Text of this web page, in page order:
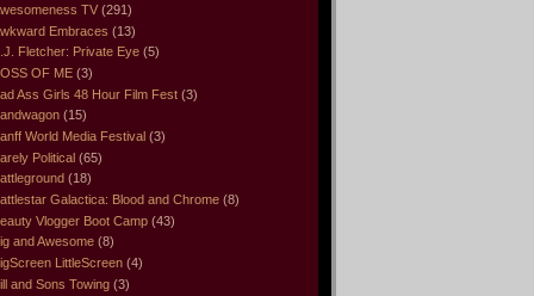
TV (291)
Embraces (13)
Fletcher: Private Eye (5)
OF ME (3)
Ass Girls 48 Hour Film Fest (3)
(15)
World Media Festival (3)
Political (65)
(18)
Galactica: Blood and Chrome (8)
Vlogger Boot Camp (43)
and Awesome (8)
LittleScreen (4)
and Sons Towing (3)